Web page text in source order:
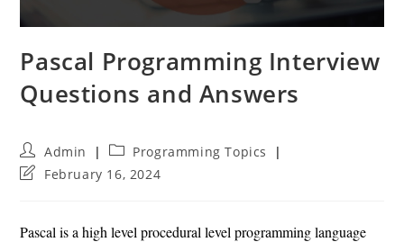
Pascal Programming Interview
Questions and Answers
Post
author:
Admin
Post
category:
Programming Topics
PostFebruary 16, 2024
Pascal is a high level procedural level programming language